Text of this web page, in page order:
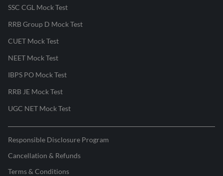
SSC CGL Mock Test
RRB Group D Mock Test
CUET Mock Test
NEET Mock Test
IBPS PO Mock Test
RRB JE Mock Test
UGC NET Mock Test
Responsible Disclosure Program
Cancellation & Refunds
Terms & Conditions